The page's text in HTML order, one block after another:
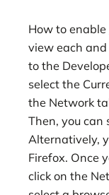
How to enable
view each and
to the
select the
the Network
Then, you can
Alternatively,
Firefox. Once
click on the